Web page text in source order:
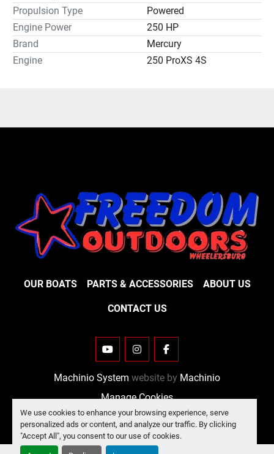
We use cookies to enhance your browsing experience, serve
personalized ads or content, and analyze our traffic. By clicking
"Accept All", you consent to our use of cookies.
Propulsion Type
Powered
Engine Power
250 HP
Brand
Mercury
Engine
250 ProXS 4S
OUR BOATS PARTS & ACCESSORIES ABOUT US
CONTACT US
YOUTUBEINSTAGRAMFACEBOOK
Machinio System website by Machinio
Manage Cookies